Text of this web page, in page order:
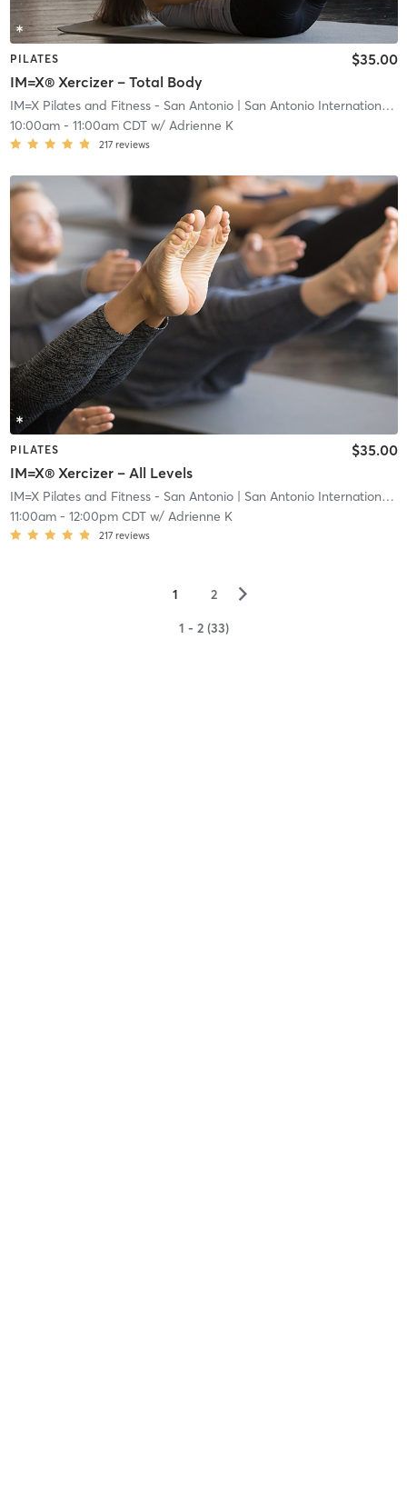
PILATES
IM=X® Xercizer – Total Body
$35.00
IM=X Pilates and Fitness - San Antonio| San Antonio International Airport Vicinity
10:00am- 11:00am CDTw/ Adrienne K
217 reviews
PILATES
IM=X® Xercizer – All Levels
$35.00
IM=X Pilates and Fitness - San Antonio| San Antonio International Airport Vicinity
11:00am- 12:00pm CDTw/ Adrienne K
217 reviews
1 2 ▻
1 - 2 (33)